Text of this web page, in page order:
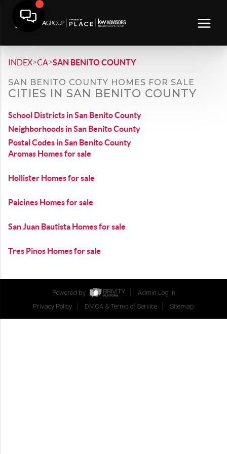
INDEX>CA>SAN BENITO COUNTY
SAN BENITO COUNTY HOMES FOR SALE
CITIES IN SAN BENITO COUNTY
School Districts in San Benito County
Neighborhoods in San Benito County
Postal Codes in San Benito County
Aromas Homes for sale
Hollister Homes for sale
Paicines Homes for sale
San Juan Bautista Homes for sale
Tres Pinos Homes for sale
Powered by
Admin Log In
Privacy Policy
DMCA & Terms of Service Sitemap